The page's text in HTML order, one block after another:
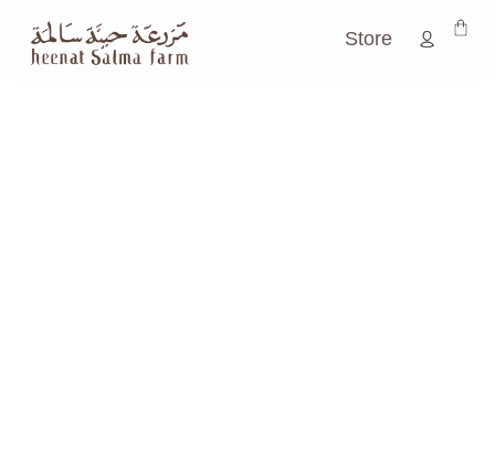
Store